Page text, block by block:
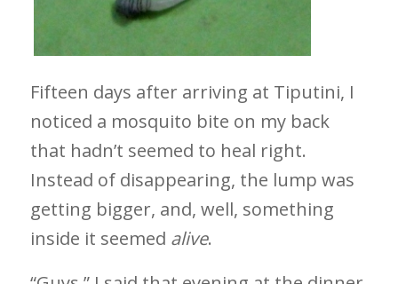
Fifteen days after arriving at Tiputini, I
noticed a mosquito bite on my back
that hadn’t seemed to heal right.
Instead of disappearing, the lump was
getting bigger, and, well, something
inside it seemed alive.